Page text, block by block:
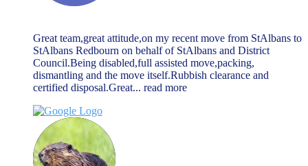
Great team,great attitude,on my recent move from StAlbans to
StAlbans Redbourn on behalf of StAlbans and District
Council.Being disabled,full assisted move,packing,
dismantling and the move itself.Rubbish clearance and
certified disposal.Great... read more